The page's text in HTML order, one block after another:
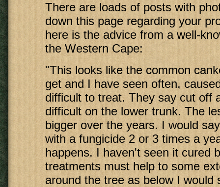
There are loads of posts with
down this page regarding your
here is the advice from a well-
the Western Cape:
"This looks like the common
get and I have seen often,
difficult to treat. They say cut off
difficult on the lower trunk. The
bigger over the years. I would
with a fungicide 2 or 3 times a
happens. I haven't seen it cured
treatments must help to some
around the tree as below I would